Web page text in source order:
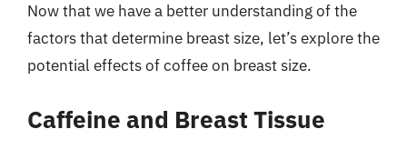
Now that we have a better understanding of the
factors that determine breast size, let’s explore the
potential effects of coffee on breast size.
Caffeine and Breast Tissue